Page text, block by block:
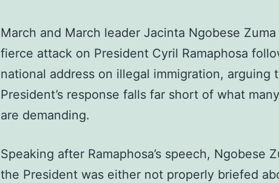
March and March leader Jacinta Ngobese
fierce attack on President Cyril Ramaphosa
national address on illegal immigration, arguing
President’s response falls far short of what
are demanding.
Speaking after Ramaphosa’s speech, Ngobese
the President was either not properly briefed